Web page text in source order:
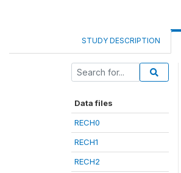
STUDY DESCRIPTION
Data files
RECH0
RECH1
RECH2